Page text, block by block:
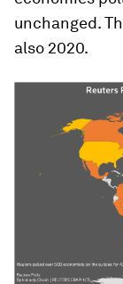
unchanged.
also 2020.